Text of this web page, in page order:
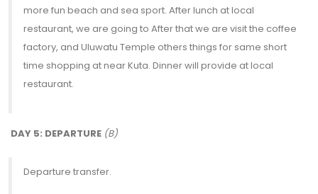
more fun beach and sea sport. After lunch at local
restaurant, we are going to After that we are visit the coffee
factory, and Uluwatu Temple others things for same short
time shopping at near Kuta. Dinner will provide at local
restaurant.
DAY 5: DEPARTURE (B)
Departure transfer.